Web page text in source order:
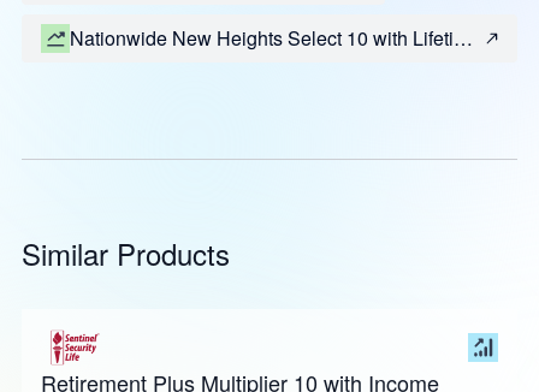
Nationwide New Heights Select 10 with Lifetime
Similar Products
Retirement Plus Multiplier 10 with Income